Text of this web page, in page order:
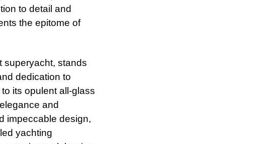
to detail and
the epitome of
superyacht, stands
dedication to
its opulent all-glass
and
impeccable design,
yachting